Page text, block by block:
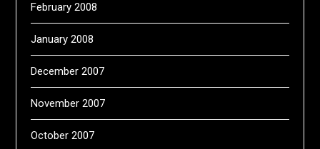
February 2008
January 2008
December 2007
November 2007
October 2007